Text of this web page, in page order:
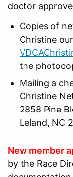
doctor
Copies of
Christine our
the
Mailing a
Christine
2858 Pine
Leland, NC
New member
by the Race